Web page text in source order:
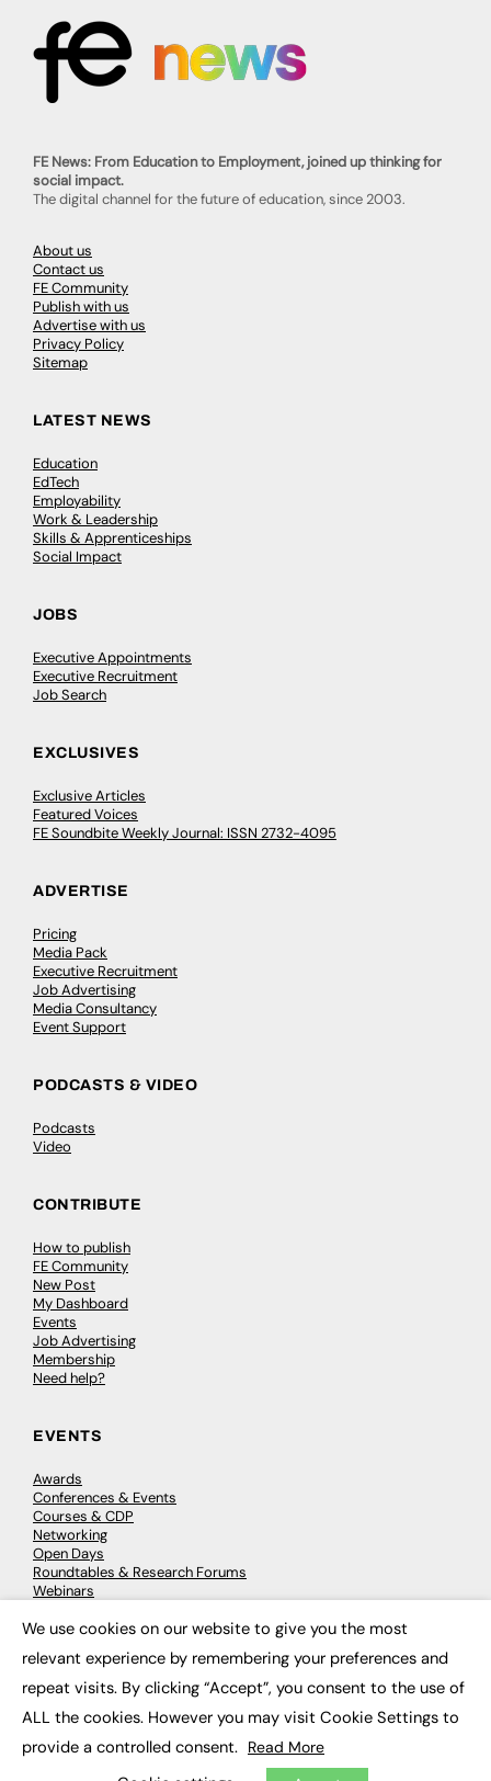
FE News: From Education to Employment, joined up thinking for
social impact.
The digital channel for the future of education, since 2003.
About us
Contact us
FE Community
Publish with us
Advertise with us
Privacy Policy
Sitemap
LATEST NEWS
Education
EdTech
Employability
Work & Leadership
Skills & Apprenticeships
Social Impact
JOBS
Executive Appointments
Executive Recruitment
Job Search
EXCLUSIVES
Exclusive Articles
Featured Voices
FE Soundbite Weekly Journal: ISSN 2732-4095
ADVERTISE
Pricing
Media Pack
Executive Recruitment
Job Advertising
Media Consultancy
Event Support
PODCASTS & VIDEO
Podcasts
Video
CONTRIBUTE
How to publish
FE Community
New Post
My Dashboard
Events
Job Advertising
Membership
Need help?
EVENTS
Awards
Conferences & Events
Courses & CDP
Networking
Open Days
Roundtables & Research Forums
Webinars
© 2026 FE News: Every week since 2003
We use cookies on our website to give you the most
relevant experience by remembering your preferences and
repeat visits. By clicking “Accept”, you consent to the use of
ALL the cookies. However you may visit Cookie Settings to
provide a controlled consent. Read More